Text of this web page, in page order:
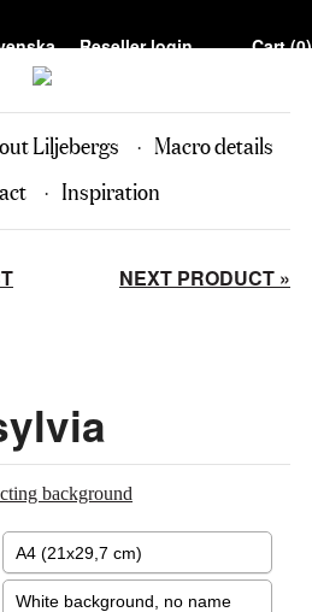
Reseller login Cart (0)
Liljebergs
Macro details
Inspiration
NEXT PRODUCT »
background